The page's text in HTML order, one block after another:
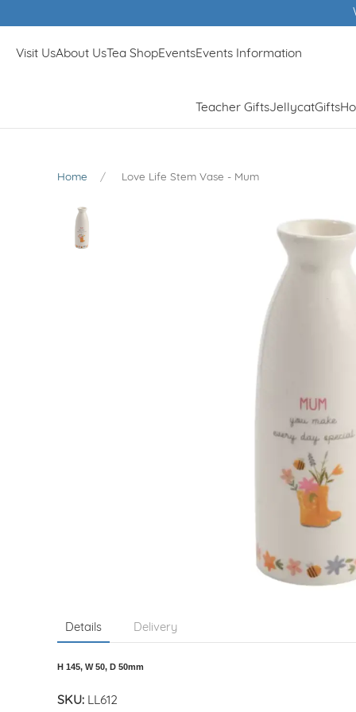
Visit UsAbout UsTea ShopEventsEvents Information
Teacher GiftsJellycatGifts
Home Love Life Stem Vase - Mum
Details Delivery
H 145, W 50, D 50mm
SKU: LL612